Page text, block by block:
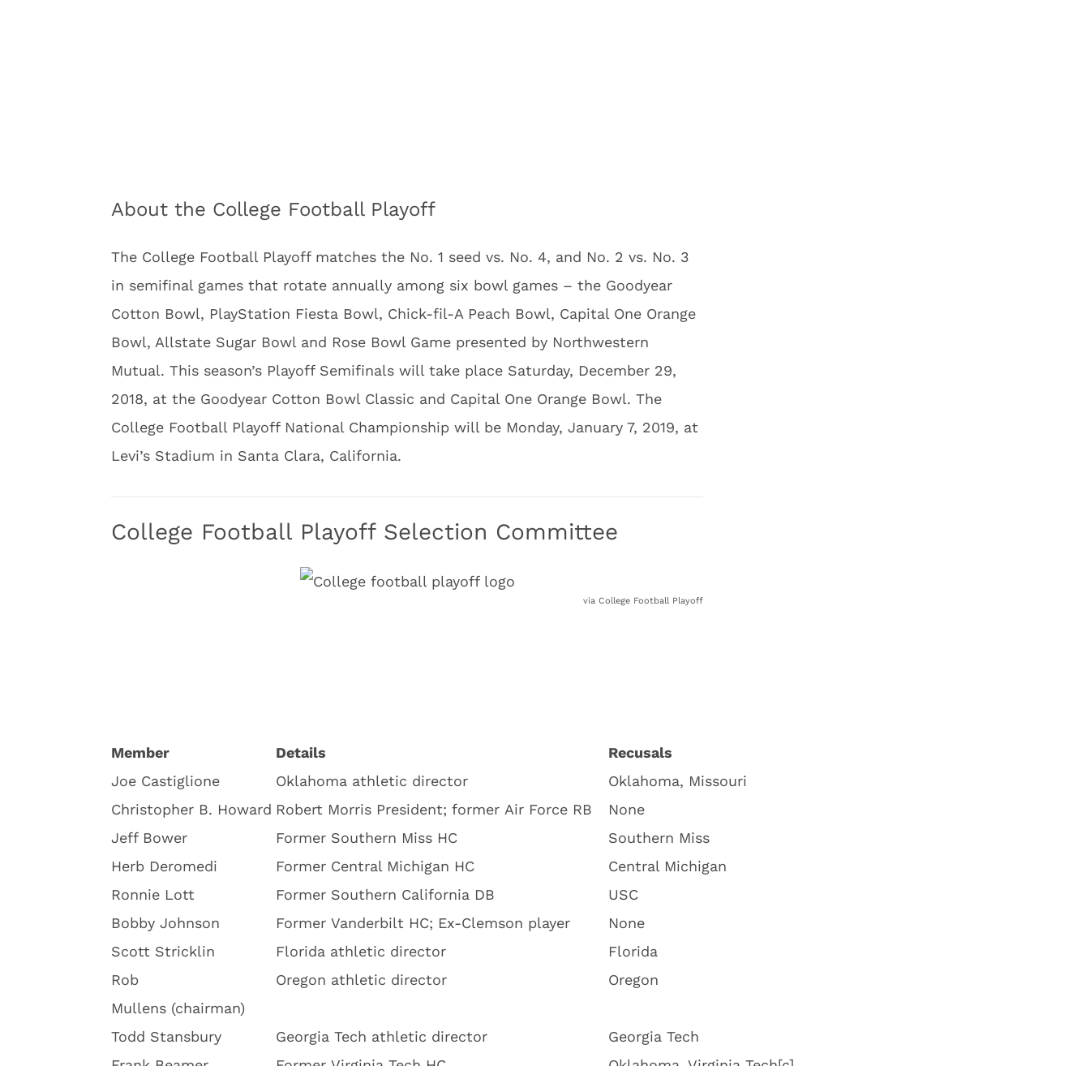
About the College Football Playoff
The College Football Playoff matches the No. 1 seed vs. No. 4, and No. 2 vs. No. 3
in semifinal games that rotate annually among six bowl games – the Goodyear
Cotton Bowl, PlayStation Fiesta Bowl, Chick-fil-A Peach Bowl, Capital One Orange
Bowl, Allstate Sugar Bowl and Rose Bowl Game presented by Northwestern
Mutual. This season’s Playoff Semifinals will take place Saturday, December 29,
2018, at the Goodyear Cotton Bowl Classic and Capital One Orange Bowl. The
College Football Playoff National Championship will be Monday, January 7, 2019, at
Levi’s Stadium in Santa Clara, California.
College Football Playoff Selection Committee
via College Football Playoff
Member Details
Recusals
Joe Castiglione
Oklahoma athletic director
Oklahoma, Missouri
Christopher B. Howard Robert Morris President; former Air Force RB
None
Jeff Bower
Former Southern Miss HC
Southern Miss
Herb Deromedi
Former Central Michigan HC
Central Michigan
Ronnie Lott
Former Southern California DB
USC
Bobby Johnson
Former Vanderbilt HC; Ex-Clemson player
None
Scott Stricklin
Florida athletic director
Florida
Rob
Mullens (chairman)
Oregon athletic director Oregon
Todd Stansbury Georgia Tech athletic director
Georgia Tech